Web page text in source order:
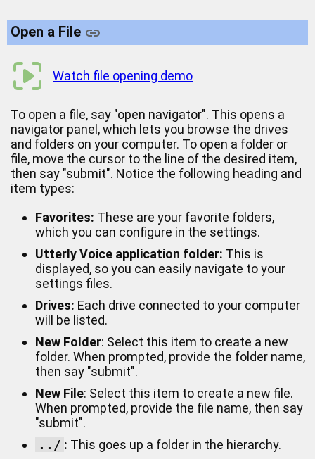
Open a File
Watch file opening demo
To open a file, say "open navigator". This opens a
navigator panel, which lets you browse the drives
and folders on your computer. To open a folder or
file, move the cursor to the line of the desired item,
then say "submit". Notice the following heading and
item types:
Favorites: These are your favorite folders,
which you can configure in the settings.
Utterly Voice application folder: This is
displayed, so you can easily navigate to your
settings files.
Drives: Each drive connected to your computer
will be listed.
New Folder: Select this item to create a new
folder. When prompted, provide the folder name,
then say "submit".
New File: Select this item to create a new file.
When prompted, provide the file name, then say
"submit".
../ : This goes up a folder in the hierarchy.